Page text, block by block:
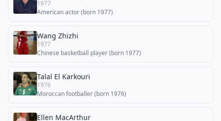
1977
American actor (born 1977)
Wang Zhizhi
1977
Chinese basketball player (born 1977)
Talal El Karkouri
1976
Moroccan footballer (born 1976)
Ellen MacArthur